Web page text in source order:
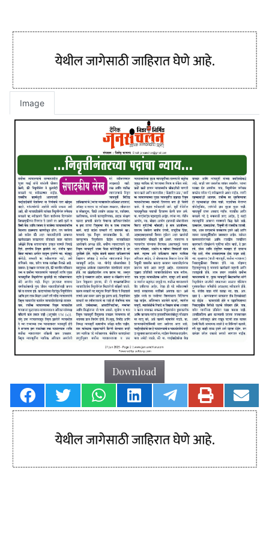
Image
Download